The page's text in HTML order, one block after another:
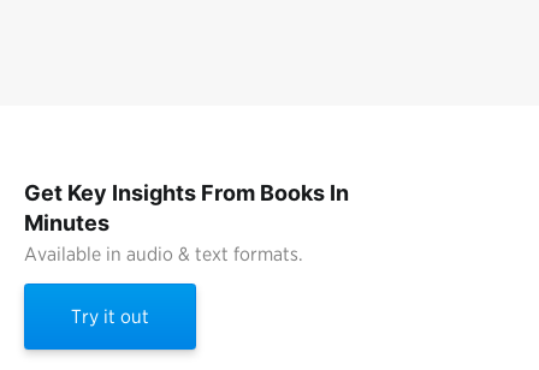
Get Key Insights From Books In
Minutes
Available in audio & text formats.
Try it out